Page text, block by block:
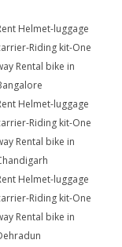
Helmet-luggage
Riding kit-One
Rental bike in
Helmet-luggage
Riding kit-One
Rental bike in
Helmet-luggage
Riding kit-One
Rental bike in